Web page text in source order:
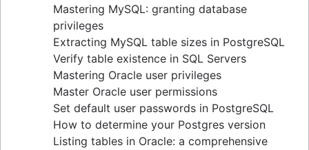
Mastering MySQL: granting database
privileges
Extracting MySQL table sizes in PostgreSQL
Verify table existence in SQL Servers
Mastering Oracle user privileges
Master Oracle user permissions
Set default user passwords in PostgreSQL
How to determine your Postgres version
Listing tables in Oracle: a comprehensive